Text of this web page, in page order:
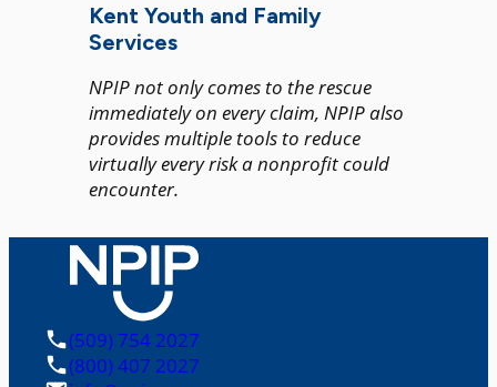
Kent Youth and Family
Services
NPIP not only comes to the rescue
immediately on every claim, NPIP also
provides multiple tools to reduce
virtually every risk a nonprofit could
encounter.
(509) 754 2027
(800) 407 2027